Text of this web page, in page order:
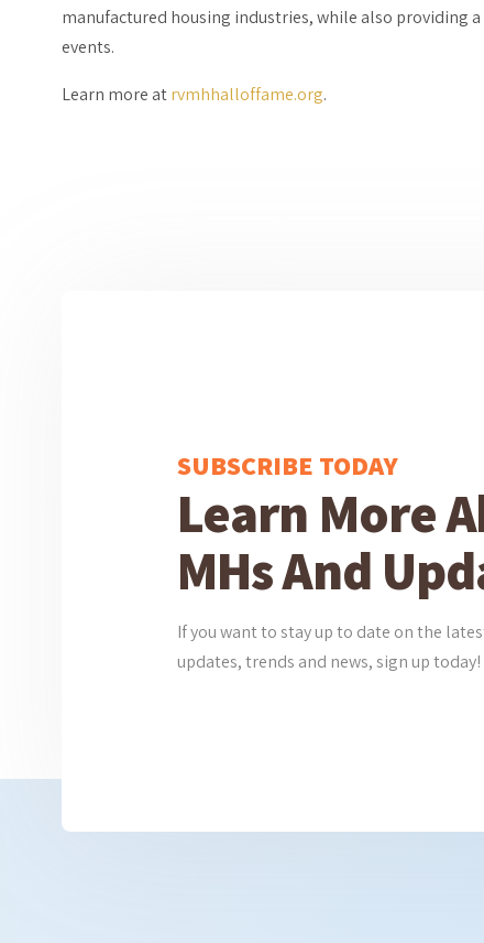
manufactured housing industries, while also providing
events.
Learn more atrvmhhalloffame.org.
SUBSCRIBE TODAY
Learn More
MHs And
If you want to stay up to date on the
updates, trends and news, sign up today!